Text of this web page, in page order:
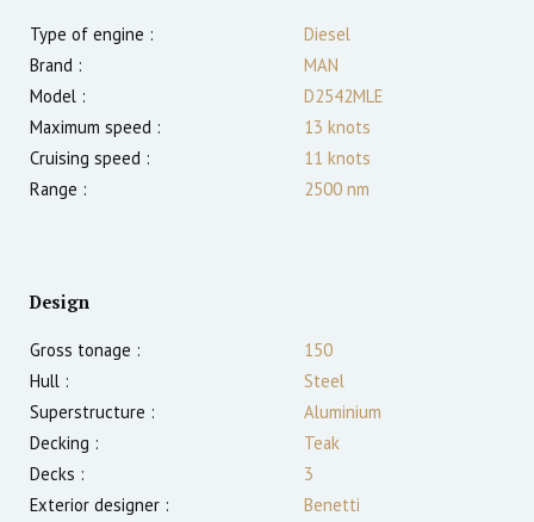
Type of engine :
Diesel
Brand :
MAN
Model :
D2542MLE
Maximum speed :
13 knots
Cruising speed :
11 knots
Range :
2500 nm
Design
Gross tonage :
150
Hull :
Steel
Superstructure :
Aluminium
Decking :
Teak
Decks :
3
Exterior designer :
Benetti